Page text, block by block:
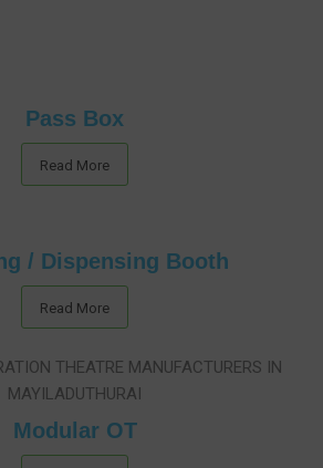
Pass Box
Read More
/ Dispensing Booth
Read More
Modular OT